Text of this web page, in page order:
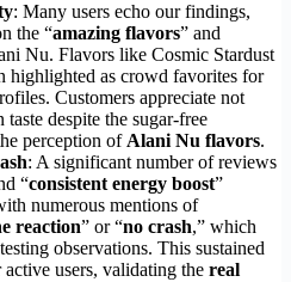
: Many users echo our findings,
the “amazing flavors” and
Nu. Flavors like Cosmic Stardust
highlighted as crowd favorites for
Customers appreciate not
despite the sugar-free
perception of Alani Nu flavors.
: A significant number of reviews
“consistent energy boost”
numerous mentions of
reaction” or “no crash,” which
observations. This sustained
users, validating the real